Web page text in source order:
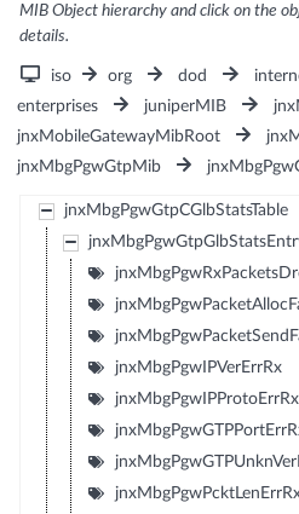
MIB Object hierarchy and click on the
details.
iso org dod
enterprises
juniperMIB
jnxMobileGatewayMibRoot
jnxMbgPgwGtpMib
jnxMbgPgwGtpCGlbStatsTable
jnxMbgPgwIPVerErrRx
jnxMbgPgwIPProtoErrRx